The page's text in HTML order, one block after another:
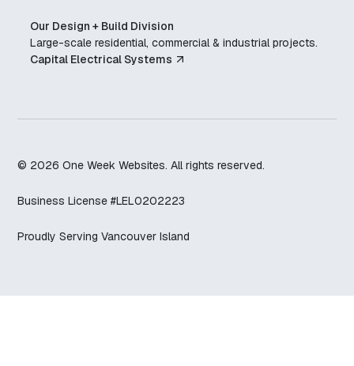
Our Design + Build Division
Large-scale residential, commercial & industrial projects.
Capital Electrical Systems
Proudly Serving Vancouver Island
Business License #LEL0202223
© 2026 One Week Websites. All rights reserved.